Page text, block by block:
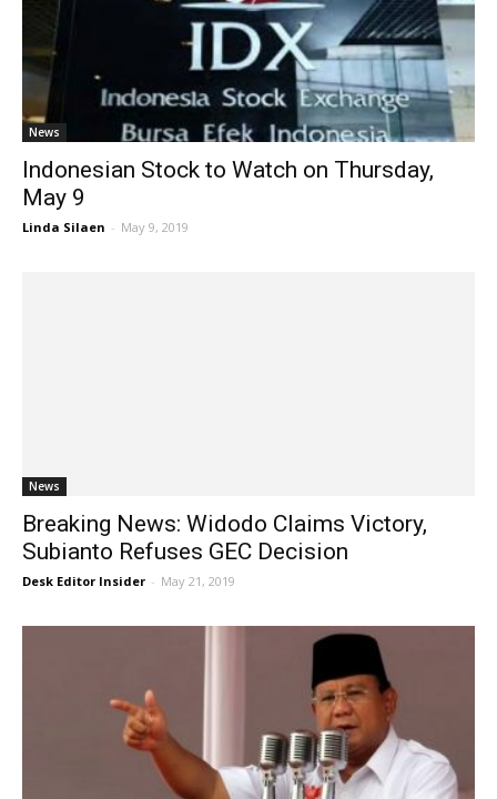
News
Indonesian Stock to Watch on Thursday,
May 9
Linda Silaen - May 9, 2019
News
Breaking News: Widodo Claims Victory,
Subianto Refuses GEC Decision
Desk Editor Insider - May 21, 2019